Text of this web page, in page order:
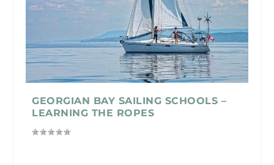
GEORGIAN BAY SAILING SCHOOLS –
LEARNING THE ROPES